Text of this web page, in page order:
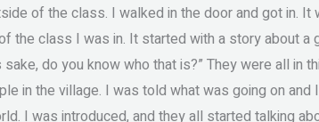
of the class. I walked in the door and got in. It
the class I was in. It started with a story about a
sake, do you know who that is?” They were all
in the village. I was told what was going on
I was introduced, and they all started talking